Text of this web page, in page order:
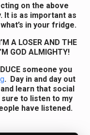
on the above
It is as important as
in your fridge.
A LOSER AND THE
GOD ALMIGHTY!
someone you
. Day in and day out
learn that social
sure to listen to my
have listened.